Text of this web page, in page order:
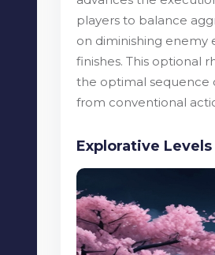
players to balance
on diminishing enemy
finishes. This optional
the optimal sequence
from conventional
Explorative